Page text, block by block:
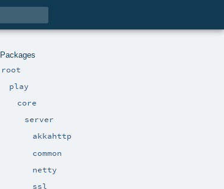
Packages
root
play
core
server
akkahttp
common
netty
ssl